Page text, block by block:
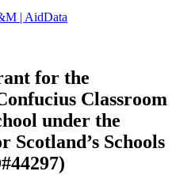
| AidData
for the
Classroom
under the
Schools